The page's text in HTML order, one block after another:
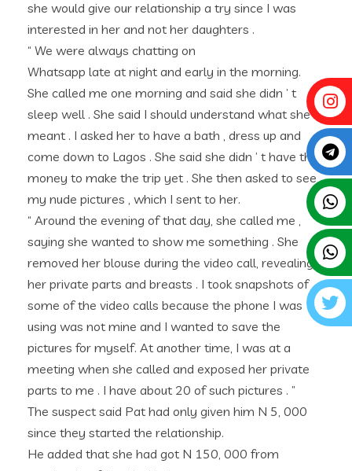
she would give our relationship a try since I was
interested in her and not her daughters .
“ We were always chatting on
Whatsapp late at night and early in the morning.
She called me one morning and said she didn ’ t
sleep well . She said I should understand what she
meant . I asked her to have a bath , dress up and
come down to Lagos . She said she didn ’ t have the
money to make the trip yet . She then asked to see
my nude pictures , which I sent to her.
“ Around the evening of that day, she called me ,
saying she wanted to show me something . She
removed her blouse during the video call, revealing
her private parts and breasts . I took snapshots of
some of the video calls because the phone I was
using was not mine and I wanted to save the
pictures for myself. At another time, I was at a
meeting when she called and exposed her private
parts to me . I have about 20 of such pictures . ”
The suspect said Pat had only given him N 5, 000
since they started the relationship.
He added that she had got N 150, 000 from